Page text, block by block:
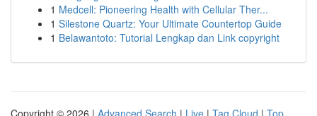
1 Medcell: Pioneering Health with Cellular Ther...
1 Silestone Quartz: Your Ultimate Countertop Guide
1 Belawantoto: Tutorial Lengkap dan Link copyright
Copyright © 2026 | Advanced Search | Live | Tag Cloud | Top